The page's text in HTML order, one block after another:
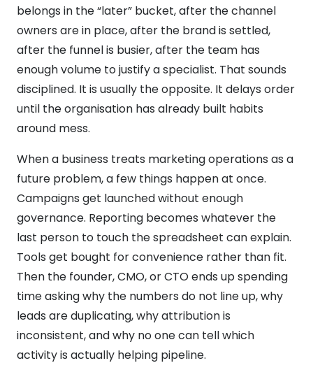
belongs in the “later” bucket, after the channel
owners are in place, after the brand is settled,
after the funnel is busier, after the team has
enough volume to justify a specialist. That sounds
disciplined. It is usually the opposite. It delays order
until the organisation has already built habits
around mess.
When a business treats marketing operations as a
future problem, a few things happen at once.
Campaigns get launched without enough
governance. Reporting becomes whatever the
last person to touch the spreadsheet can explain.
Tools get bought for convenience rather than fit.
Then the founder, CMO, or CTO ends up spending
time asking why the numbers do not line up, why
leads are duplicating, why attribution is
inconsistent, and why no one can tell which
activity is actually helping pipeline.